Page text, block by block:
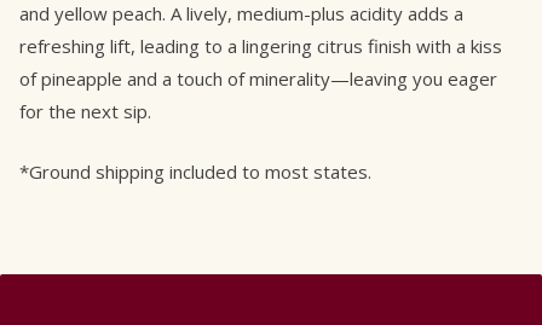
and yellow peach. A lively, medium-plus acidity adds a
refreshing lift, leading to a lingering citrus finish with a kiss
of pineapple and a touch of minerality—leaving you eager
for the next sip.
*Ground shipping included to most states.